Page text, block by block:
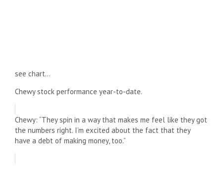
see chart…
Chewy stock performance year-to-date.
Chewy: “They spin in a way that makes me feel like they got
the numbers right. I’m excited about the fact that they
have a debt of making money, too.”